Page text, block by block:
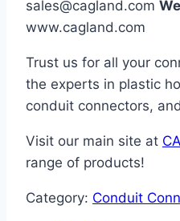
sales@cagland.com
www.cagland.com
Trust us for all your
the experts in plastic
conduit connectors,
Visit our main site at
range of products!
Category: Conduit